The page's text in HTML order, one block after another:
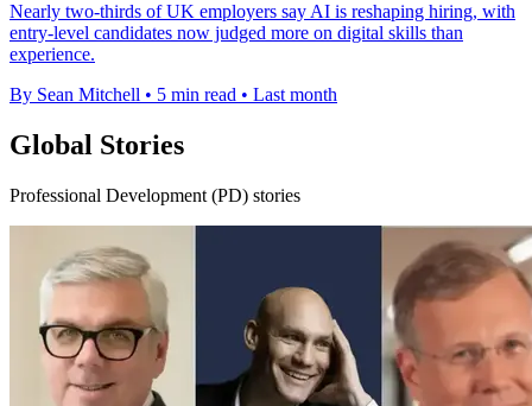
Nearly two-thirds of UK employers say AI is reshaping hiring, with
entry-level candidates now judged more on digital skills than
experience.
By Sean Mitchell • 5 min read • Last month
Global Stories
Professional Development (PD) stories